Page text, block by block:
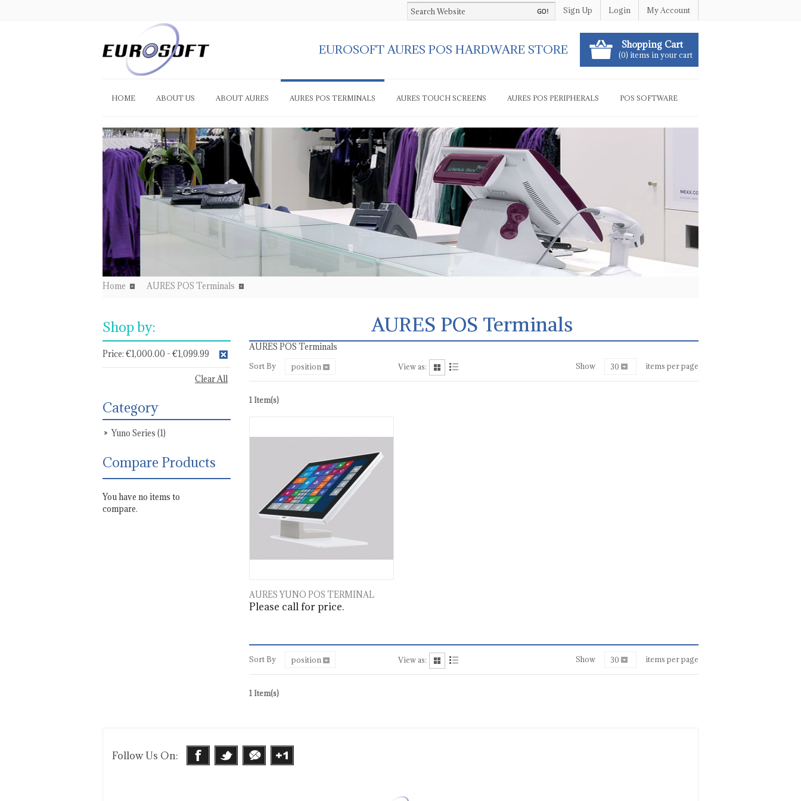
My Account
Login
Sign Up
Shopping Cart
(0) items in your cart
EUROSOFT AURES POS HARDWARE STORE
HOME ABOUT US ABOUT AURES AURES POS TERMINALS AURES TOUCH SCREENS AURES POS PERIPHERALS POS SOFTWARE
Home AURES POS Terminals
AURES POS Terminals
AURES POS Terminals
Sort By position View as: Show 30 items per page
1 Item(s)
AURES YUNO POS TERMINAL
Please call for price.
Sort By position View as: Show 30 items per page
1 Item(s)
Shop by:
Price: €1,000.00 - €1,099.99
Clear All
Category
Yuno Series (1)
Compare Products
You have no items to
compare.
Follow Us On: